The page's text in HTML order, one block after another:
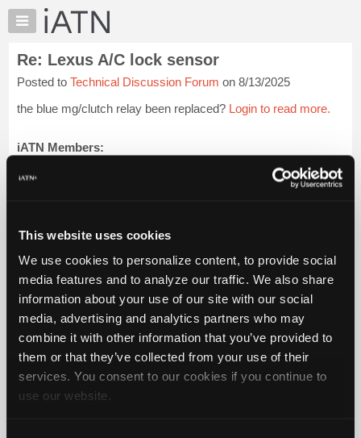
This website uses cookies
We use cookies to personalize content, to provide social
media features and to analyze our traffic. We also share
information about your use of our site with our social
media, advertising and analytics partners who may
combine it with other information that you’ve provided to
them or that they’ve collected from your use of their
services. You consent to our cookies if you continue to
use our website.
×
Auto
Pros
Member
Benefits
Knowledge
My
Marketplace
Chat
Pricing
About
Us
Join
Industry
Re: Lexus A/C lock sensor
Posted to Technical Discussion Forum on 8/13/2025
the blue mg/clutch relay been replaced? Login to read more.
iATN Members:
Auto Repair Pros:
Member Benefits Members Only Repair Shops Careers
Reviews
Video Help
About Us
Contact Us Sitemap Press Kit Terms Privacy
Your Rights
FAQ
Copyright ©1995-2026 iATN. All rights reserved.
iATN® is a registered trademark of the International Automotive Technicians
Network.